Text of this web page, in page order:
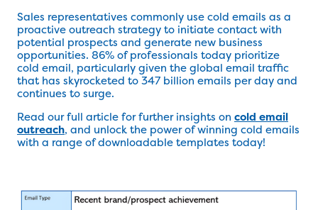
Sales representatives commonly use cold emails as a
proactive outreach strategy to initiate contact with
potential prospects and generate new business
opportunities. 86% of professionals today prioritize
cold email, particularly given the global email traffic
that has skyrocketed to 347 billion emails per day and
continues to surge.
Read our full article for further insights on cold email
outreach, and unlock the power of winning cold emails
with a range of downloadable templates today!